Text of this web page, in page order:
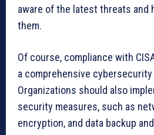
aware of the latest threats and
them.
Of course, compliance with
a comprehensive
Organizations should also
security measures, such as
encryption, and data backup